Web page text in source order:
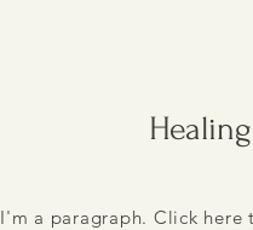
I'm a paragraph. Click